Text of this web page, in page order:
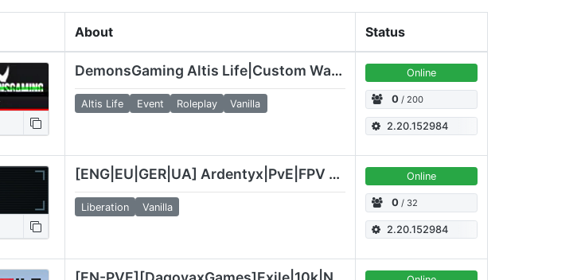
About Status
DemonsGaming Altis Life|Custom Waffen/GE/Airdrop/Loadouts/GW
Altis Life Event Roleplay Vanilla
Online
0 / 200
2.20.152984
[ENG|EU|GER|UA] Ardentyx|PvE|FPV drone|Altis
Liberation Vanilla
Online
0 / 32
2.20.152984